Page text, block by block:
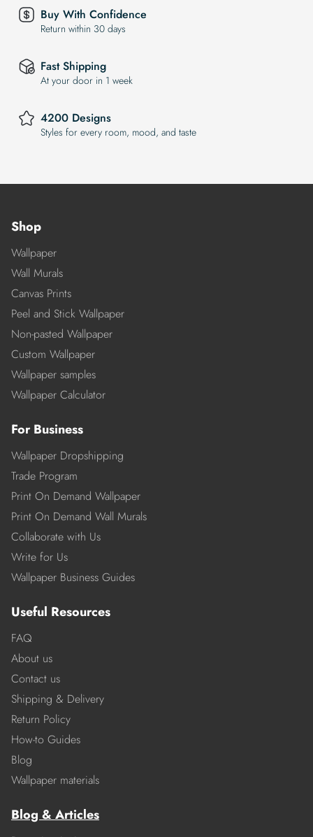
Buy With Confidence
Return within 30 days
Fast Shipping
At your door in 1 week
4200 Designs
Styles for every room, mood, and taste
Shop
Wallpaper
Wall Murals
Canvas Prints
Peel and Stick Wallpaper
Non-pasted Wallpaper
Custom Wallpaper
Wallpaper samples
Wallpaper Calculator
For Business
Wallpaper Dropshipping
Trade Program
Print On Demand Wallpaper
Print On Demand Wall Murals
Collaborate with Us
Write for Us
Wallpaper Business Guides
Useful Resources
FAQ
About us
Contact us
Shipping & Delivery
Return Policy
How-to Guides
Blog
Wallpaper materials
Blog & Articles